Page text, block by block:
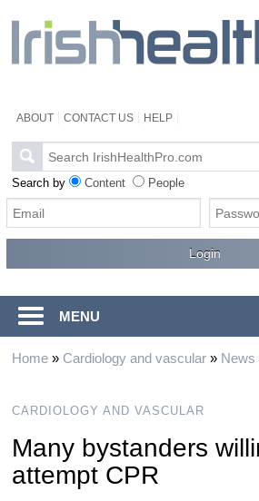
ABOUT CONTACT US HELP
Search by Content People
MENU
Home» Cardiology and vascular» News
CARDIOLOGY AND VASCULAR
Many bystanders
attempt CPR